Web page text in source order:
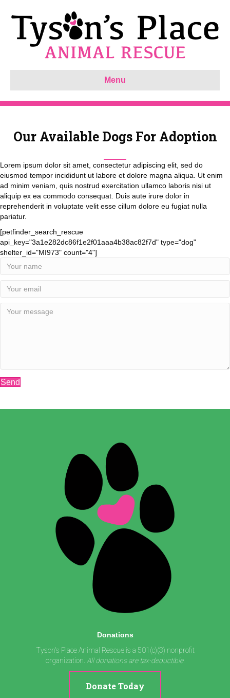
Menu
Our Available Dogs For Adoption
Lorem ipsum dolor sit amet, consectetur adipiscing elit, sed do
eiusmod tempor incididunt ut labore et dolore magna aliqua. Ut enim
ad minim veniam, quis nostrud exercitation ullamco laboris nisi ut
aliquip ex ea commodo consequat. Duis aute irure dolor in
reprehenderit in voluptate velit esse cillum dolore eu fugiat nulla
pariatur.
[petfinder_search_rescue
api_key="3a1e282dc86f1e2f01aaa4b38ac82f7d" type="dog"
shelter_id="MI973" count="4"]
Send
Donations
Tyson's Place Animal Rescue is a 501(c)(3) nonprofit
organization. All donations are tax-deductible.
Donate Today